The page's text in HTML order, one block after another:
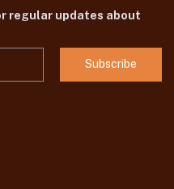
regular updates about
Subscribe